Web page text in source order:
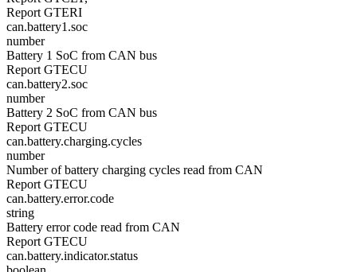
Report GTERI
can.battery1.soc
number
Battery 1 SoC from CAN bus
Report GTECU
can.battery2.soc
number
Battery 2 SoC from CAN bus
Report GTECU
can.battery.charging.cycles
number
Number of battery charging cycles read from CAN
Report GTECU
can.battery.error.code
string
Battery error code read from CAN
Report GTECU
can.battery.indicator.status